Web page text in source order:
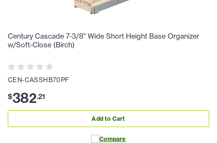
Century Cascade 7-3/8" Wide Short Height Base Organizer
w/Soft-Close (Birch)
CEN-CASSHB70PF
$382.21
Add to Cart
Compare